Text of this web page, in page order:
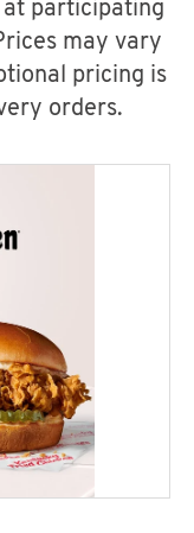
at participating
may vary
pricing is
orders.